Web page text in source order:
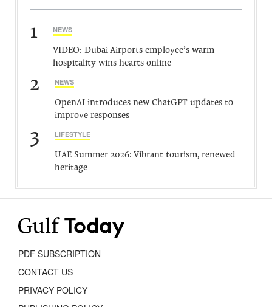
1 NEWS
VIDEO: Dubai Airports employee’s warm
hospitality wins hearts online
2 NEWS
OpenAI introduces new ChatGPT updates to
improve responses
3 LIFESTYLE
UAE Summer 2026: Vibrant tourism, renewed
heritage
PDF SUBSCRIPTION
CONTACT US
PRIVACY POLICY